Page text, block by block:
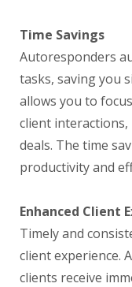
Time Savings
Autoresponders
tasks, saving you
allows you to
client
deals. The time
productivity and
Enhanced Client
Timely and
client experience.
clients receive